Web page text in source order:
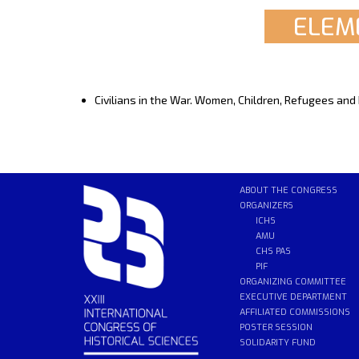
Civilians in the War. Women, Children, Refugees
ABOUT THE CONGRESS
ORGANIZERS
ICHS
AMU
CHS PAS
PIF
ORGANIZING COMMITTEE
EXECUTIVE DEPARTMENT
AFFILIATED COMMISSIONS
POSTER SESSION
SOLIDARITY FUND